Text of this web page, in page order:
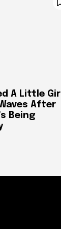
A Little Girl
After
Being